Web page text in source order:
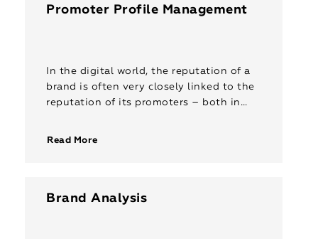
Promoter Profile Management
In the digital world, the reputation of a
brand is often very closely linked to the
reputation of its promoters – both in
Read More
Brand Analysis